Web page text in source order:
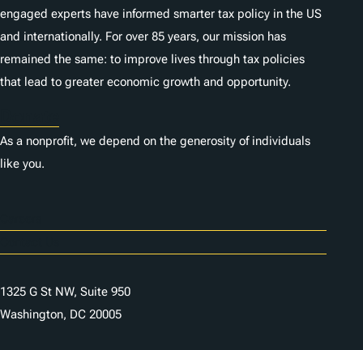
engaged experts have informed smarter tax policy in the US
and internationally. For over 85 years, our mission has
remained the same: to improve lives through tax policies
that lead to greater economic growth and opportunity.
As a nonprofit, we depend on the generosity of individuals
like you.
1325 G St NW, Suite 950
Washington, DC 20005